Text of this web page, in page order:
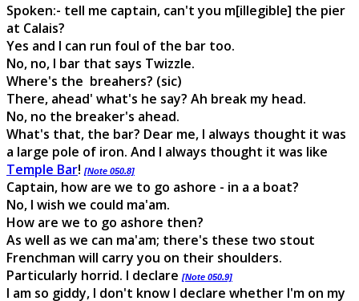
Spoken:- tell me captain, can't you m[illegible] the pier
at Calais?
Yes and I can run foul of the bar too.
No, no, I bar that says Twizzle.
Where's the breahers? (sic)
There, ahead' what's he say? Ah break my head.
No, no the breaker's ahead.
What's that, the bar? Dear me, I always thought it was
a large pole of iron. And I always thought it was like
Temple Bar! [Note 050.8]
Captain, how are we to go ashore - in a a boat?
No, I wish we could ma'am.
How are we to go ashore then?
As well as we can ma'am; there's these two stout
Frenchman will carry you on their shoulders.
Particularly horrid. I declare [Note 050.9]
I am so giddy, I don't know I declare whether I'm on my